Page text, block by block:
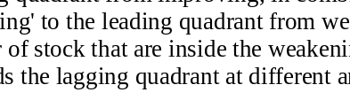
to the leading quadrant from
of stock that are inside the
the lagging quadrant at different